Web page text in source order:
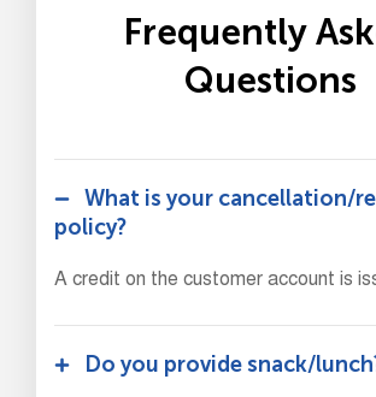
Frequently
Questions
What is your cancellation/
policy?
A credit on the customer account is
Do you provide snack/